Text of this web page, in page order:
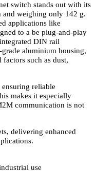
switch stands out with its
and weighing only 142 g.
applications like
to a be plug-and-play
DIN rail
aluminium housing,
such as dust,
reliable
makes it especially
communication is not
delivering enhanced
use